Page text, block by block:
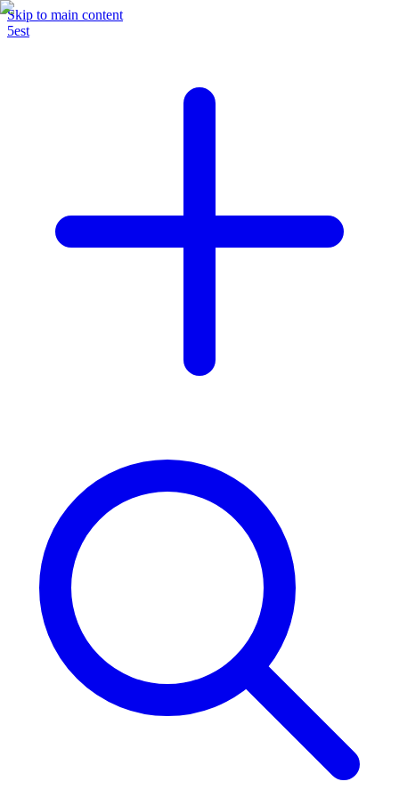
Skip to main content
5est